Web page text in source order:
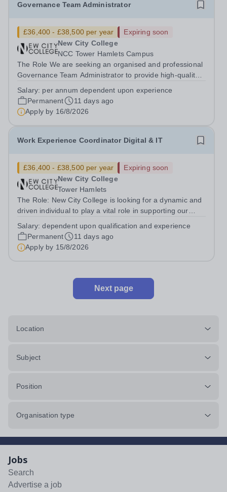
Governance Team Administrator
£36,400 - £38,500 per year
Expiring soon
New City College
NCC Tower Hamlets Campus
The Role We are seeking an organised and professional
Governance Team Administrator to provide high-quality
an excellent opportunity for a detail-oriented individual
who thrives in a busy...
Salary: per annum dependent upon experience
Permanent
11 days ago
Apply by 16/8/2026
Work Experience Coordinator Digital & IT
£36,400 - £38,500 per year
Expiring soon
New City College
Tower Hamlets
The Role: New City College is looking for a dynamic and
driven individual to play a vital role in supporting our
supporting the Digital and IT Curriculum area.&nbsp;
&nbsp; Employer...
Salary:dependent upon qualification and experience
Permanent
11 days ago
Apply by 15/8/2026
Next page
Location
Subject
Position
Organisation type
Jobs
Search
Advertise a job